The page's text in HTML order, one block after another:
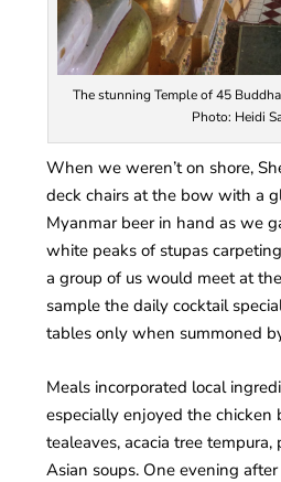
The stunning Temple of 45
Photo: Heidi
When we weren’t on shore,
deck chairs at the bow with a
Myanmar beer in hand as we
white peaks of stupas
a group of us would meet at
sample the daily cocktail
tables only when summoned
Meals incorporated local
especially enjoyed the chicken
tealeaves, acacia tree tempura,
Asian soups. One evening